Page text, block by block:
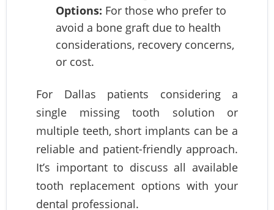
Options: For those who prefer to
avoid a bone graft due to health
considerations, recovery concerns,
or cost.
For Dallas patients considering a
single missing tooth solution or
multiple teeth, short implants can be a
reliable and patient-friendly approach.
It’s important to discuss all available
tooth replacement options with your
dental professional.